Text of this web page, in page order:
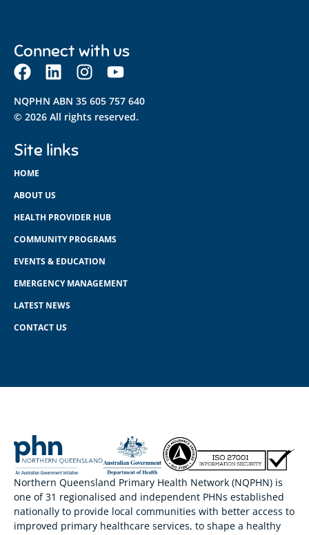
Connect with us
NQPHN ABN 35 605 757 640
© 2026 All rights reserved.
Site links
HOME
ABOUT US
HEALTH PROVIDER HUB
COMMUNITY PROGRAMS
EVENTS & EDUCATION
EMERGENCY MANAGEMENT
LATEST NEWS
CONTACT US
Northern Queensland Primary Health Network (NQPHN) is
one of 31 regionalised and independent PHNs established
nationally to provide local communities with better access to
improved primary healthcare services, to shape a healthy